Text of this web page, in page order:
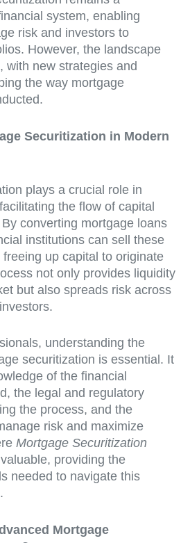
system, enabling
risk and investors to
However, the landscape
with new strategies and
the way mortgage
Securitization in Modern
plays a crucial role in
the flow of capital
converting mortgage loans
institutions can sell these
up capital to originate
not only provides liquidity
but also spreads risk across
understanding the
securitization is essential. It
of the financial
the legal and regulatory
the process, and the
risk and maximize
Mortgage Securitization
providing the
needed to navigate this
Mortgage